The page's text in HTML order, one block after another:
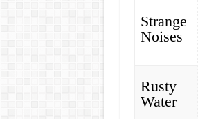
Strange
Noises
Rusty
Water